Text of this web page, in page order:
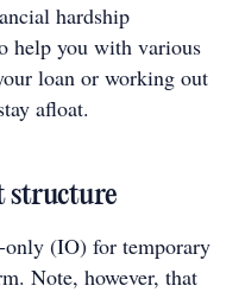
hardship
help you with various
loan or working out
afloat.
structure
(IO) for temporary
Note, however, that